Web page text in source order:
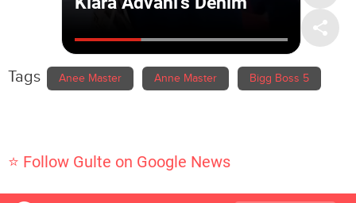
Tags Anee Master Anne Master Bigg Boss 5
⭐ Follow Gulte on Google News